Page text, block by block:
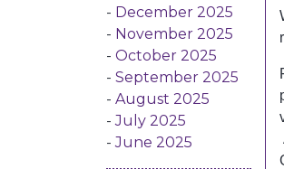
December 2025
November 2025
October 2025
September 2025
August 2025
July 2025
June 2025